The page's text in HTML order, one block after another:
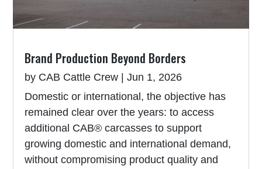
Brand Production Beyond Borders
by CAB Cattle Crew |Jun 1, 2026
Domestic or international, the objective has
remained clear over the years: to access
additional CAB® carcasses to support
growing domestic and international demand,
without compromising product quality and